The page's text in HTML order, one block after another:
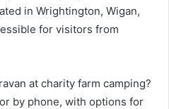
in Wrightington, Wigan,
for visitors from
at charity farm camping?
by phone, with options for